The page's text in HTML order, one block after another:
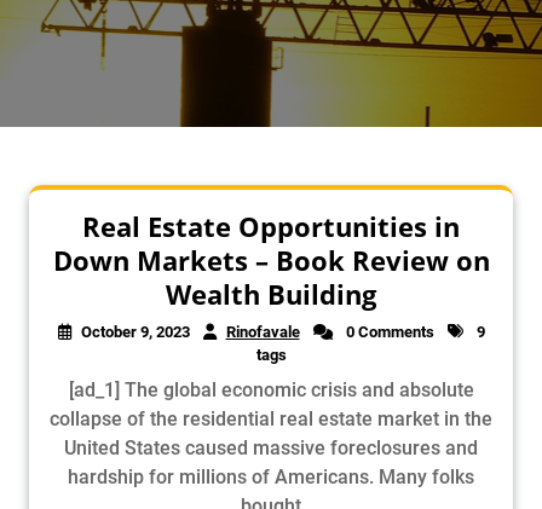
Real Estate Opportunities in
Down Markets – Book Review on
Wealth Building
October 9, 2023 Rinofavale 0 Comments
9
tags
[ad_1] The global economic crisis and absolute
collapse of the residential real estate market in the
United States caused massive foreclosures and
hardship for millions of Americans. Many folks